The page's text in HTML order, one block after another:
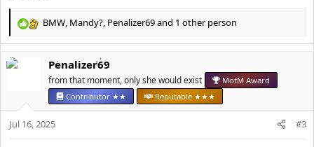
R
c
s
BMW, Mandy?, Penalizer69and 1 other person
Penalizer69
from that moment, only she would exist
MotM Award
Contributor ★★
Reputable ★★★
Jul 16, 2025 #3